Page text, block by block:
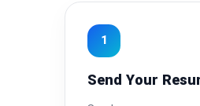
1
Send Your